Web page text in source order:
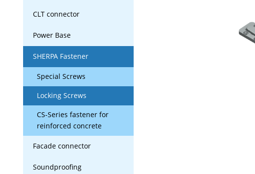
CLT connector
Power Base
SHERPA Fastener
Special Screws
Locking Screws
CS-Series fastener for
reinforced concrete
Facade connector
Soundproofing